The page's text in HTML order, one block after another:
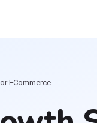
ECommerce